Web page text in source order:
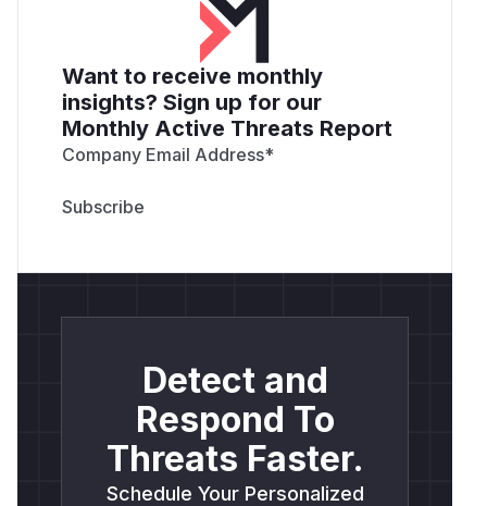
Want to receive monthly
insights? Sign up for our
Monthly Active Threats Report
Company Email Address*
Detect and
Respond To
Threats Faster.
Schedule Your Personalized